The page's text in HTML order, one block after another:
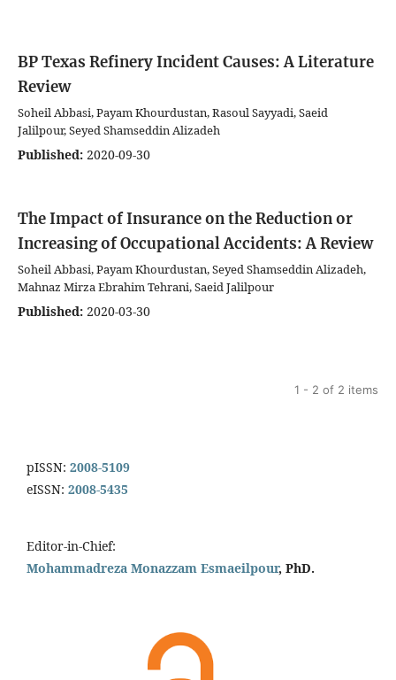
BP Texas Refinery Incident Causes: A Literature
Review
Soheil Abbasi, Payam Khourdustan, Rasoul Sayyadi, Saeid
Jalilpour, Seyed Shamseddin Alizadeh
Published: 2020-09-30
The Impact of Insurance on the Reduction or
Increasing of Occupational Accidents: A Review
Soheil Abbasi, Payam Khourdustan, Seyed Shamseddin Alizadeh,
Mahnaz Mirza Ebrahim Tehrani, Saeid Jalilpour
Published: 2020-03-30
1 - 2 of 2 items
pISSN: 2008-5109
eISSN: 2008-5435
Editor-in-Chief:
Mohammadreza Monazzam Esmaeilpour, PhD.